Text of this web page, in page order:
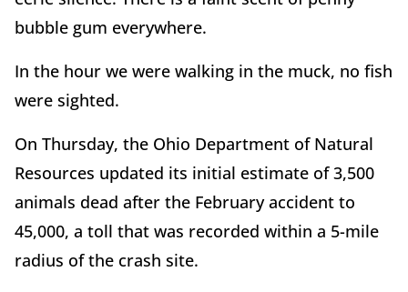
bubble gum everywhere.
In the hour we were walking in the muck, no fish
were sighted.
On Thursday, the Ohio Department of Natural
Resources updated its initial estimate of 3,500
animals dead after the February accident to
45,000, a toll that was recorded within a 5-mile
radius of the crash site.